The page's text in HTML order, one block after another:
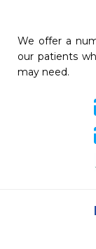
We offer a
our patients
may need.